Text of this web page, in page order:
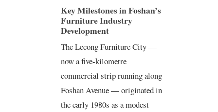
Key Milestones in Foshan’s
Furniture Industry
Development
The Lecong Furniture City —
now a five-kilometre
commercial strip running along
Foshan Avenue — originated in
the early 1980s as a modest
u
n